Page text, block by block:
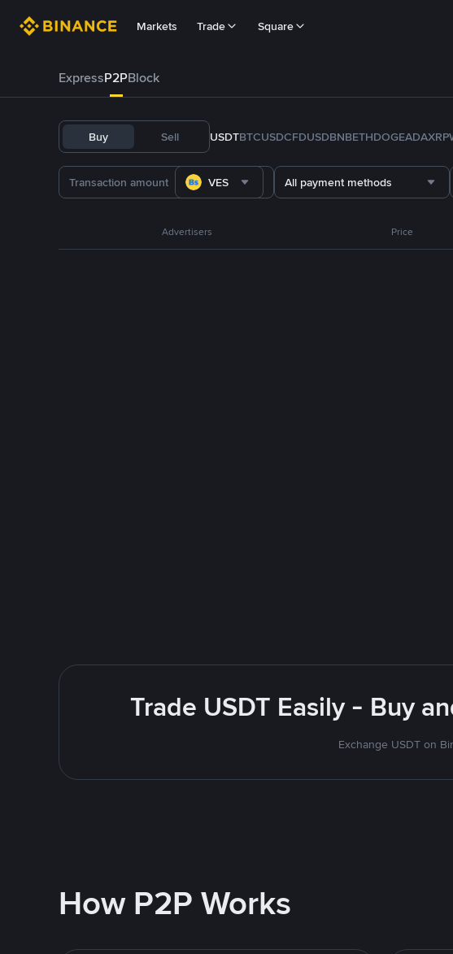
Markets Trade Square
ExpressP2PBlock
Buy Sell USDTBTCUSDCFDUSDBNBETHDOGEADAXRP
VES All payment methods
Advertisers Price
Trade USDT Easily - Buy
Exchange USDT on
How P2P Works